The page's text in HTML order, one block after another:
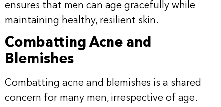
ensures that men can age gracefully while
maintaining healthy, resilient skin.
Combatting Acne and
Blemishes
Combatting acne and blemishes is a shared
concern for many men, irrespective of age.